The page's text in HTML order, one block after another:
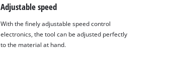
Adjustable speed
With the finely adjustable speed control
electronics, the tool can be adjusted perfectly
to the material at hand.